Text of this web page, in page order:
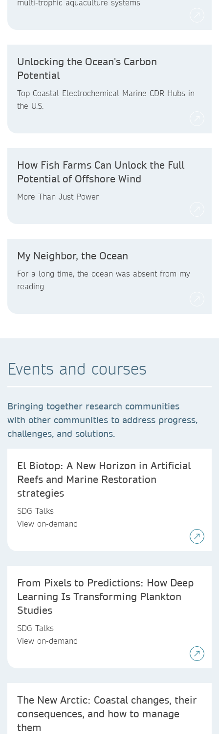
multi-trophic aquaculture systems
Unlocking the Ocean's Carbon
Potential
Top Coastal Electrochemical Marine CDR Hubs in
the U.S.
How Fish Farms Can Unlock the Full
Potential of Offshore Wind
More Than Just Power
My Neighbor, the Ocean
For a long time, the ocean was absent from my
reading
Events and courses
Bringing together research communities
with other communities to address progress,
challenges, and solutions.
El Biotop: A New Horizon in Artificial
Reefs and Marine Restoration
strategies
SDG Talks
View on-demand
From Pixels to Predictions: How Deep
Learning Is Transforming Plankton
Studies
SDG Talks
View on-demand
The New Arctic: Coastal changes, their
consequences, and how to manage
them